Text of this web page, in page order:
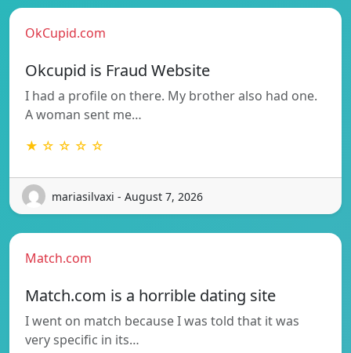
OkCupid.com
Okcupid is Fraud Website
I had a profile on there. My brother also had one.
A woman sent me…
★ ☆ ☆ ☆ ☆
mariasilvaxi - August 7, 2026
Match.com
Match.com is a horrible dating site
I went on match because I was told that it was
very specific in its…